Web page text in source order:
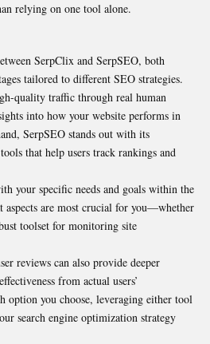
relying on one tool alone.
SerpClix and SerpSEO, both
tailored to different SEO strategies.
quality traffic through real human
into how your website performs in
SerpSEO stands out with its
that help users track rankings and
your specific needs and goals within the
aspects are most crucial for you—whether
toolset for monitoring site
reviews can also provide deeper
from actual users’
option you choose, leveraging either tool
search engine optimization strategy